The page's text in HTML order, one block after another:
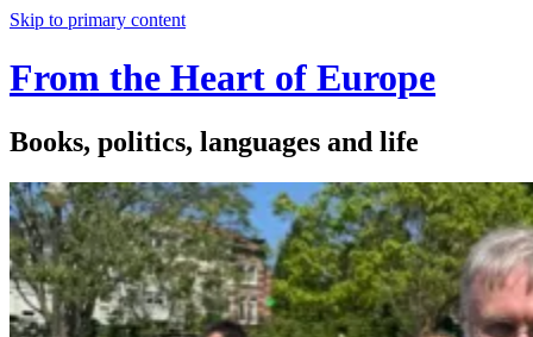
Skip to primary content
From the Heart of Europe
Books, politics, languages and life